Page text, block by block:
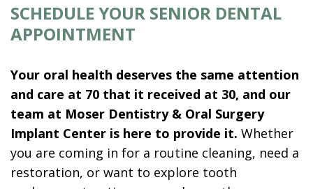
SCHEDULE YOUR SENIOR DENTAL
APPOINTMENT
Your oral health deserves the same attention
and care at 70 that it received at 30, and our
team at Moser Dentistry & Oral Surgery
Implant Center is here to provide it. Whether
you are coming in for a routine cleaning, need a
restoration, or want to explore tooth